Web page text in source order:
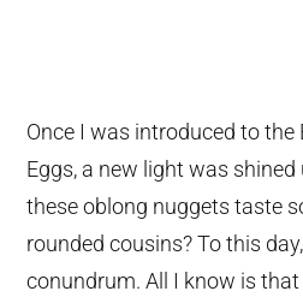
Once I was introduced to the
Eggs, a new light was
these oblong nuggets taste
rounded cousins? To this
conundrum. All I know is